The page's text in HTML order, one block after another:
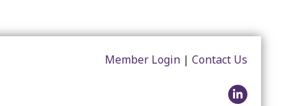
Member Login| Contact Us
LinkedIn